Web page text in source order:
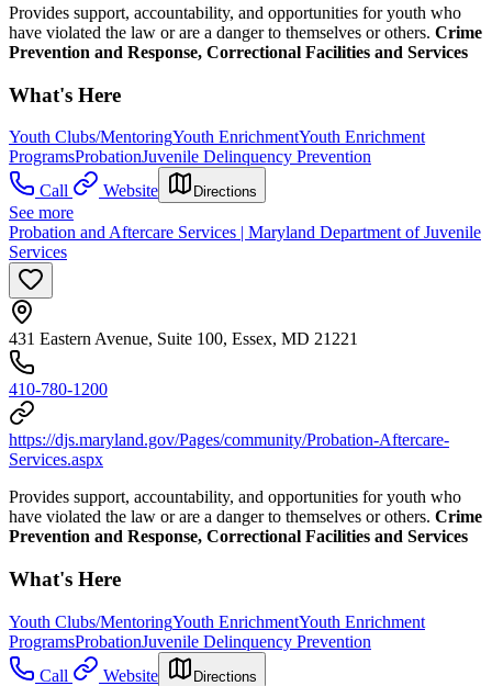
Provides support, accountability, and opportunities for youth who
have violated the law or are a danger to themselves or others. Crime
Prevention and Response, Correctional Facilities and Services
What's Here
Youth Clubs/MentoringYouth EnrichmentYouth Enrichment
ProgramsProbationJuvenile Delinquency Prevention
Call
Website Directions
See more
Probation and Aftercare Services | Maryland Department of Juvenile
Services
431 Eastern Avenue, Suite 100, Essex, MD 21221
410-780-1200​​
https://djs.maryland.gov/Pages/community/Probation-Aftercare-
Services.aspx
Provides support, accountability, and opportunities for youth who
have violated the law or are a danger to themselves or others. Crime
Prevention and Response, Correctional Facilities and Services
What's Here
Youth Clubs/MentoringYouth EnrichmentYouth Enrichment
ProgramsProbationJuvenile Delinquency Prevention
Call
Website Directions